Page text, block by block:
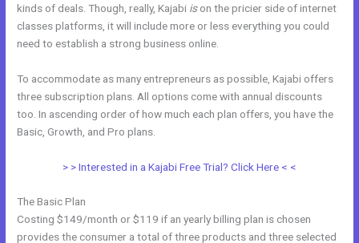
kinds of deals. Though, really, Kajabi ison the pricier side of internet
classes platforms, it will include more or less everything you could
need to establish a strong business online.
To accommodate as many entrepreneurs as possible, Kajabi offers
three subscription plans. All options come with annual discounts
too. In ascending order of how much each plan offers, you have the
Basic, Growth, and Pro plans.
> > Interested in a Kajabi Free Trial? Click Here < <
The Basic Plan
Costing $149/month or $119 if an yearly billing plan is chosen
provides the consumer a total of three products and three selected